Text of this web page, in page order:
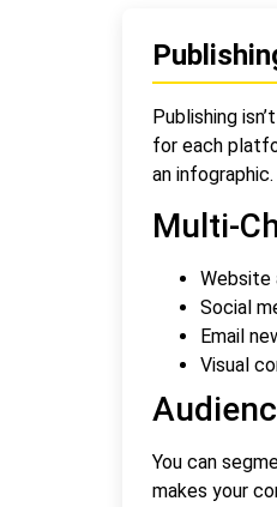
Publishing
for each
an infographic.
Multi-
Social
Email
Visual
You can
makes your